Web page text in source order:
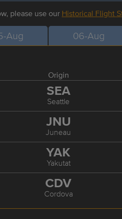
please use our Historical Flight
Aug 06-Aug
Origin
SEA
Seattle
JNU
Juneau
YAK
Yakutat
CDV
Cordova